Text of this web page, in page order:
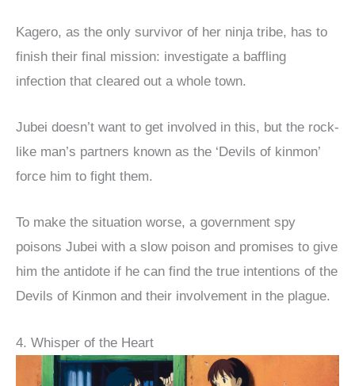
Kagero, as the only survivor of her ninja tribe, has to
finish their final mission: investigate a baffling
infection that cleared out a whole town.
Jubei doesn’t want to get involved in this, but the rock-
like man’s partners known as the ‘Devils of kinmon’
force him to fight them.
To make the situation worse, a government spy
poisons Jubei with a slow poison and promises to give
him the antidote if he can find the true intentions of the
Devils of Kinmon and their involvement in the plague.
4. Whisper of the Heart